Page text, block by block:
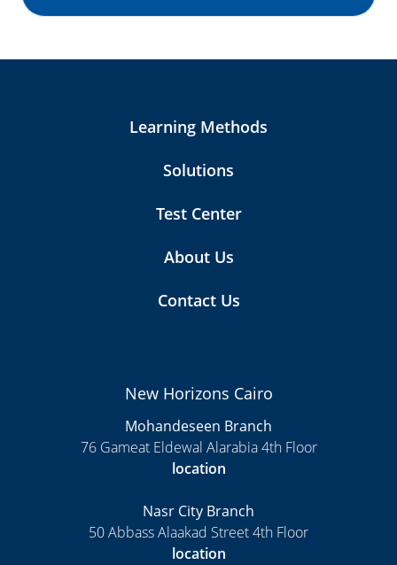
Learning Methods
Solutions
Test Center
About Us
Contact Us
New Horizons Cairo
Mohandeseen Branch
76 Gameat Eldewal Alarabia 4th Floor
location
Nasr City Branch
50 Abbass Alaakad Street 4th Floor
location